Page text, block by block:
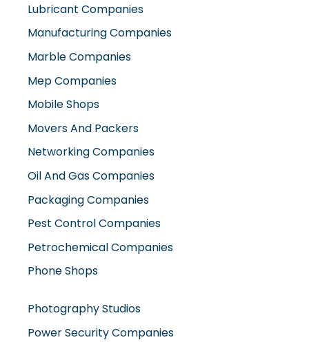
Lubricant Companies
Manufacturing Companies
Marble Companies
Mep Companies
Mobile Shops
Movers And Packers
Networking Companies
Oil And Gas Companies
Packaging Companies
Pest Control Companies
Petrochemical Companies
Phone Shops
Photography Studios
Power Security Companies